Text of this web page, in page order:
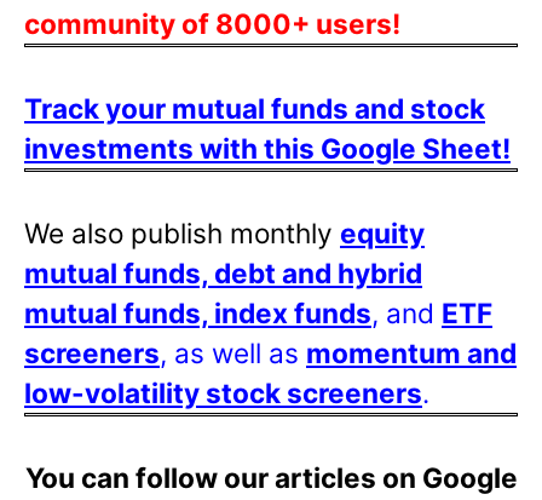
community of 8000+ users!
Track your mutual funds and stock
investments with this Google Sheet!
We also publish monthly equity
mutual funds, debt and hybrid
mutual funds, index funds, and ETF
screeners, as well as momentum and
low-volatility stock screeners.
You can follow our articles on Google